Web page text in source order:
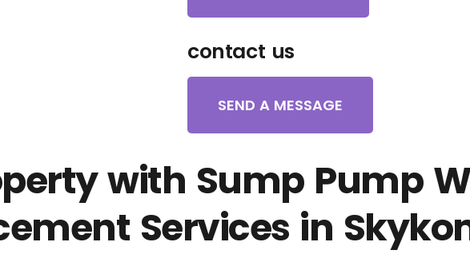
contact us
SEND A MESSAGE
with Sump Pump
Services in